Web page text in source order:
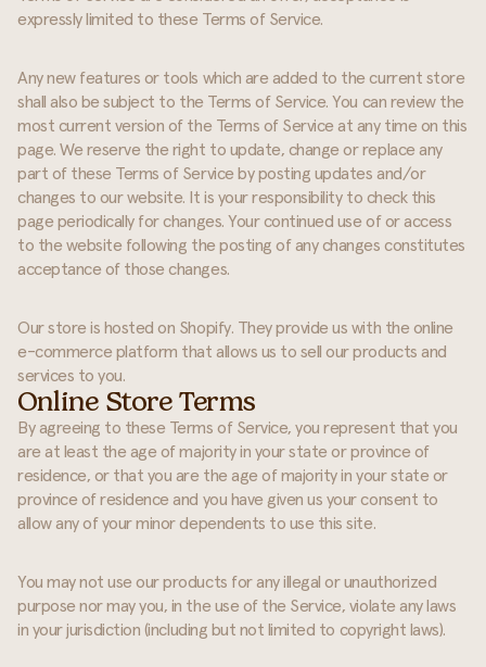
expressly limited to these Terms of Service.
Any new features or tools which are added to the current store
shall also be subject to the Terms of Service. You can review the
most current version of the Terms of Service at any time on this
page. We reserve the right to update, change or replace any
part of these Terms of Service by posting updates and/or
changes to our website. It is your responsibility to check this
page periodically for changes. Your continued use of or access
to the website following the posting of any changes constitutes
acceptance of those changes.
Our store is hosted on Shopify. They provide us with the online
e-commerce platform that allows us to sell our products and
services to you.
Online Store Terms
By agreeing to these Terms of Service, you represent that you
are at least the age of majority in your state or province of
residence, or that you are the age of majority in your state or
province of residence and you have given us your consent to
allow any of your minor dependents to use this site.
You may not use our products for any illegal or unauthorized
purpose nor may you, in the use of the Service, violate any laws
in your jurisdiction (including but not limited to copyright laws).